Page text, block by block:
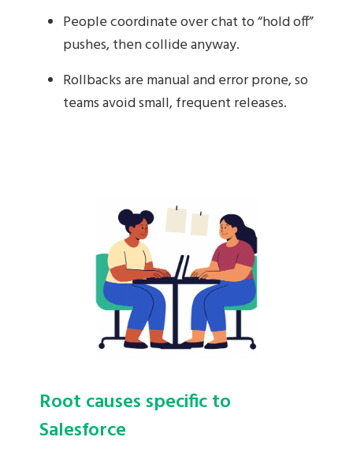
People coordinate over chat to “hold off”
pushes, then collide anyway.
Rollbacks are manual and error prone, so
teams avoid small, frequent releases.
Root causes specific to
Salesforce